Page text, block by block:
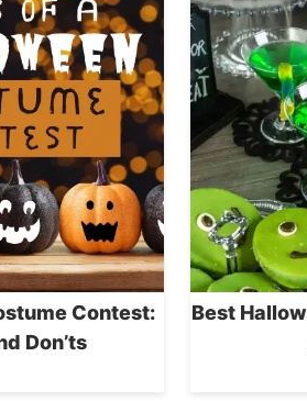
Contest:
Don’ts
Best